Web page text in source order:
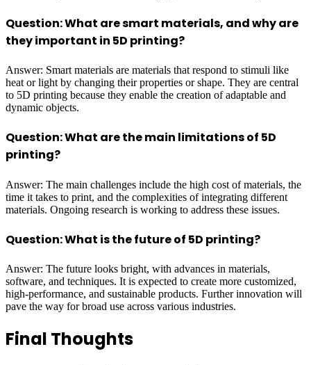
Question: What are smart materials, and why are
they important in 5D printing?
Answer: Smart materials are materials that respond to stimuli like
heat or light by changing their properties or shape. They are central
to 5D printing because they enable the creation of adaptable and
dynamic objects.
Question: What are the main limitations of 5D
printing?
Answer: The main challenges include the high cost of materials, the
time it takes to print, and the complexities of integrating different
materials. Ongoing research is working to address these issues.
Question: What is the future of 5D printing?
Answer: The future looks bright, with advances in materials,
software, and techniques. It is expected to create more customized,
high-performance, and sustainable products. Further innovation will
pave the way for broad use across various industries.
Final Thoughts